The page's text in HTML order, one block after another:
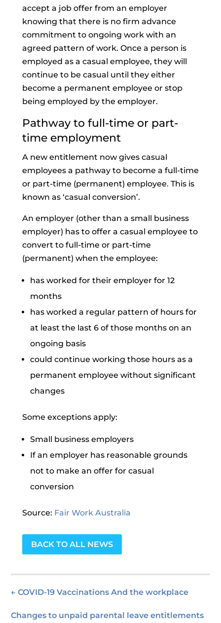
accept a job offer from an employer
knowing that there is no firm advance
commitment to ongoing work with an
agreed pattern of work. Once a person is
employed as a casual employee, they will
continue to be casual until they either
become a permanent employee or stop
being employed by the employer.
Pathway to full-time or part-
time employment
A new entitlement now gives casual
employees a pathway to become a full-time
or part-time (permanent) employee. This is
known as ‘casual conversion’.
An employer (other than a small business
employer) has to offer a casual employee to
convert to full-time or part-time
(permanent) when the employee:
has worked for their employer for 12
months
has worked a regular pattern of hours for
at least the last 6 of those months on an
ongoing basis
could continue working those hours as a
permanent employee without significant
changes
Some exceptions apply:
Small business employers
If an employer has reasonable grounds
not to make an offer for casual
conversion
Source: Fair Work Australia
BACK TO ALL NEWS
←COVID-19 Vaccinations And the workplace
Changes to unpaid parental leave entitlements